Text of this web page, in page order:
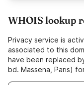
WHOIS lookup
Privacy service is
associated to this
have been replaced
bd. Massena, Paris)